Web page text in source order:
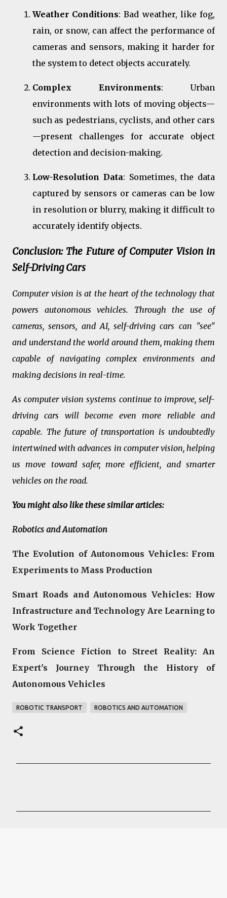
Weather Conditions: Bad weather, like fog,
rain, or snow, can affect the performance of
cameras and sensors, making it harder for
the system to detect objects accurately.
Complex Environments: Urban
environments with lots of moving objects—
such as pedestrians, cyclists, and other cars
—present challenges for accurate object
detection and decision-making.
Low-Resolution Data: Sometimes, the data
captured by sensors or cameras can be low
in resolution or blurry, making it difficult to
accurately identify objects.
Conclusion: The Future of Computer Vision in
Self-Driving Cars
Computer vision is at the heart of the technology that
powers autonomous vehicles. Through the use of
cameras, sensors, and AI, self-driving cars can "see"
and understand the world around them, making them
capable of navigating complex environments and
making decisions in real-time.
As computer vision systems continue to improve, self-
driving cars will become even more reliable and
capable. The future of transportation is undoubtedly
intertwined with advances in computer vision, helping
us move toward safer, more efficient, and smarter
vehicles on the road.
You might also like these similar articles:
Robotics and Automation
The Evolution of Autonomous Vehicles: From
Experiments to Mass Production
Smart Roads and Autonomous Vehicles: How
Infrastructure and Technology Are Learning to
Work Together
From Science Fiction to Street Reality: An
Expert's Journey Through the History of
Autonomous Vehicles
ROBOTIC TRANSPORT ROBOTICS AND AUTOMATION